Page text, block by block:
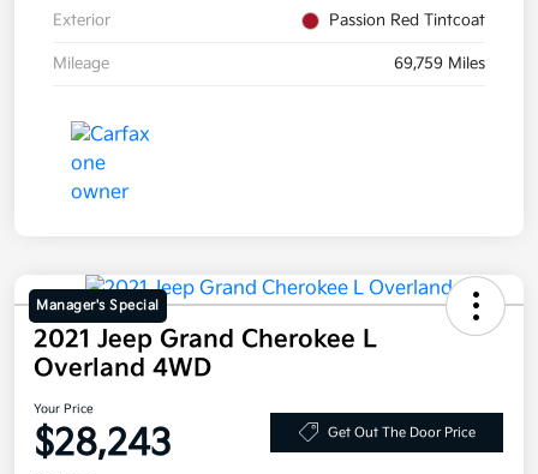
Exterior Passion Red Tintcoat
Mileage 69,759 Miles
Manager's Special
2021 Jeep Grand Cherokee L
Overland 4WD
Your Price
$28,243 Get Out The Door Price